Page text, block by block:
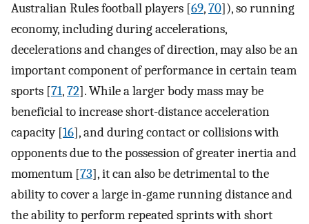
Australian Rules football players [69,70]), so running
economy, including during accelerations,
decelerations and changes of direction, may also be an
important component of performance in certain team
sports [71,72]. While a larger body mass may be
beneficial to increase short-distance acceleration
capacity [16], and during contact or collisions with
opponents due to the possession of greater inertia and
momentum [73], it can also be detrimental to the
ability to cover a large in-game running distance and
the ability to perform repeated sprints with short